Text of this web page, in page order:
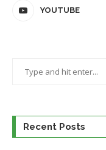
YOUTUBE
Recent Posts